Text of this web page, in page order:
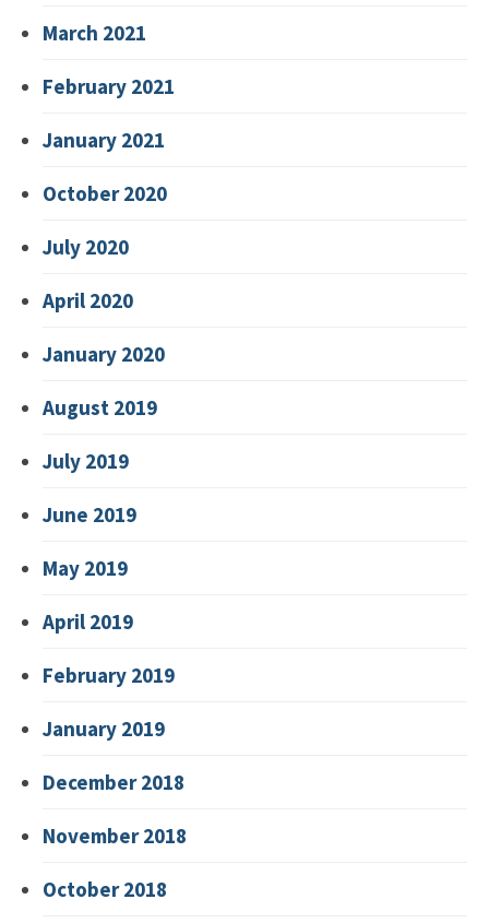
March 2021
February 2021
January 2021
October 2020
July 2020
April 2020
January 2020
August 2019
July 2019
June 2019
May 2019
April 2019
February 2019
January 2019
December 2018
November 2018
October 2018